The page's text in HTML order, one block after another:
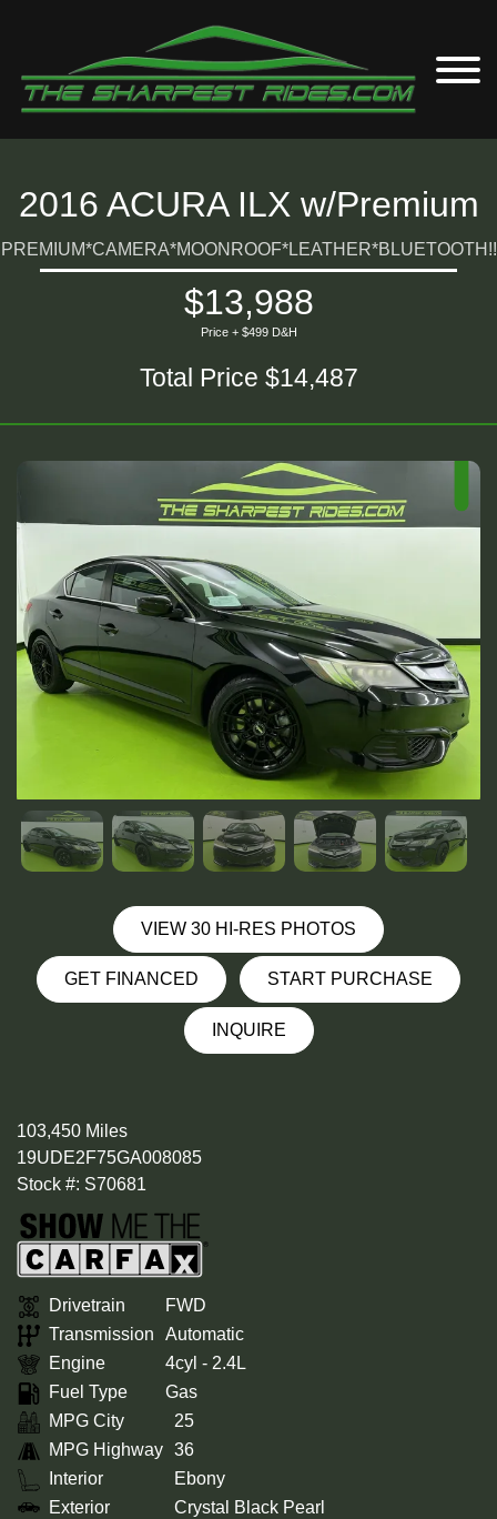
2016 ACURA ILX w/Premium
PREMIUM*CAMERA*MOONROOF*LEATHER*BLUETOOTH!!
$13,988
Price + $499 D&H
Total Price $14,487
VIEW 30 HI-RES PHOTOS
GET FINANCED START PURCHASE
INQUIRE
103,450 Miles
19UDE2F75GA008085
Stock #: S70681
Drivetrain
FWD
Transmission
Automatic
Engine
4cyl - 2.4L
Fuel Type
Gas
MPG City
25
MPG Highway 36
Interior
Ebony
Exterior
Crystal Black Pearl